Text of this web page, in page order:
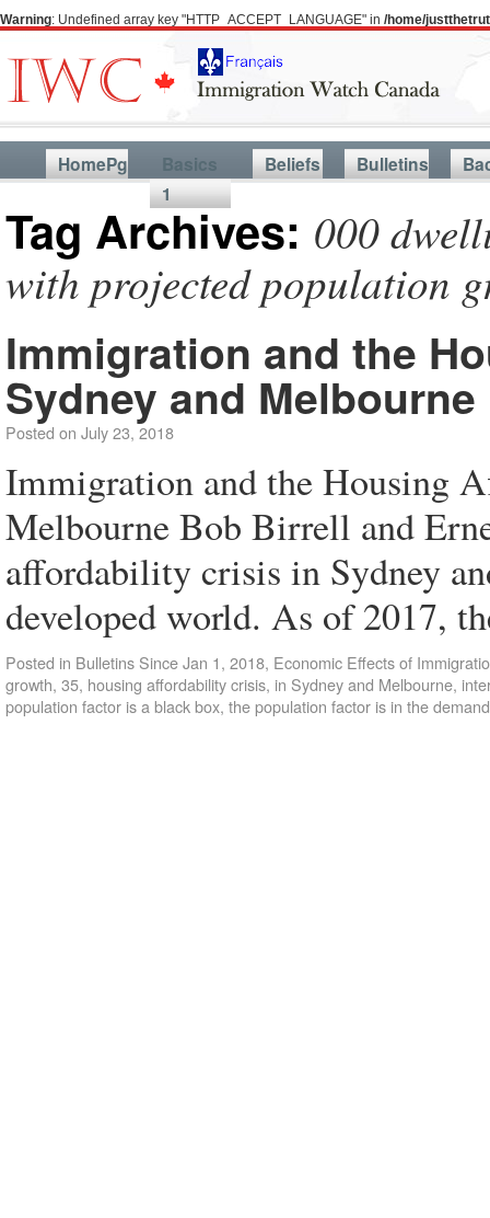
Warning: Undefined array key "HTTP_ACCEPT_LANGUAGE" in /home/
HomePg
Basics
1
Beliefs Bulletins
Tag Archives: 000
with projected population
Immigration and the
Sydney and Melbourne
Posted on July 23, 2018
Immigration and the Housing
Melbourne Bob Birrell and
affordability crisis in Sydney
developed world. As of 2017,
Posted in Bulletins Since Jan 1, 2018, Economic Effects of
growth, 35, housing affordability crisis, in Sydney and Melbourne,
population factor is a black box, the population factor is in the